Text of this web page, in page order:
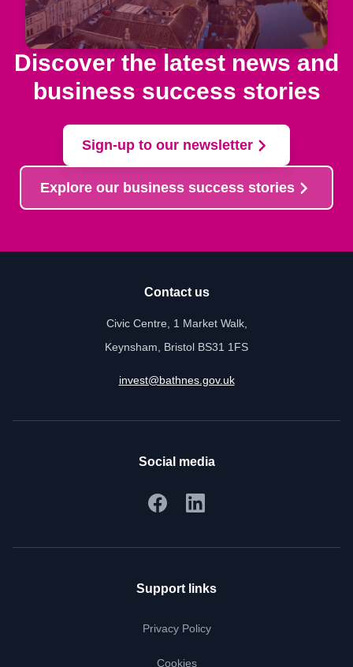
Discover the latest news and
business success stories
Sign-up to our newsletter
Explore our business success stories
Contact us
Civic Centre, 1 Market Walk,
Keynsham, Bristol BS31 1FS
invest@bathnes.gov.uk
Social media
Support links
Privacy Policy
Cookies